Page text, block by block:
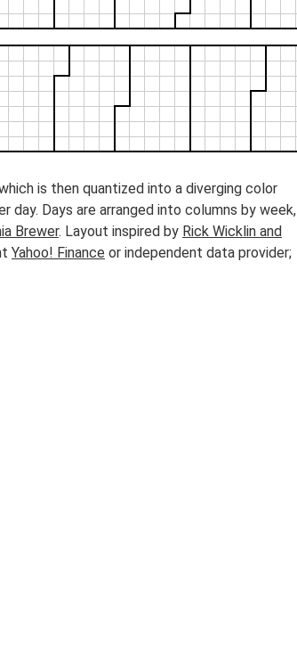
is then quantized into a diverging color
day. Days are arranged into columns by week,
Brewer. Layout inspired by Rick Wicklin and
Yahoo! Finance or independent data provider;